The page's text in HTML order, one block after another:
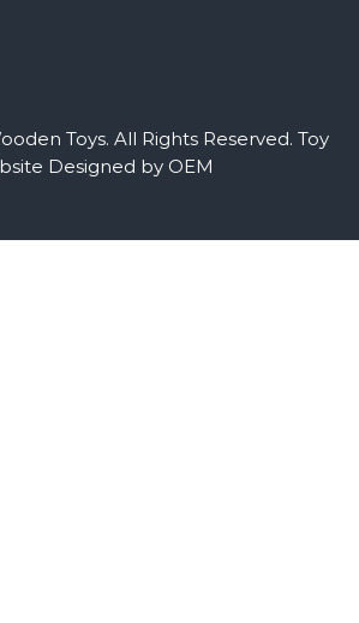
Toys. All Rights Reserved. Toy
Designed by OEM